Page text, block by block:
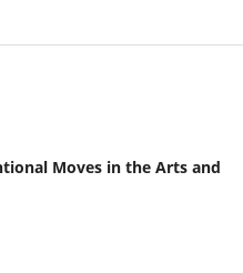
Moves in the Arts and